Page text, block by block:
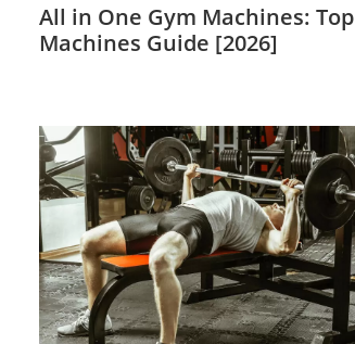
All in One Gym Machines: Top
Machines Guide [2026]